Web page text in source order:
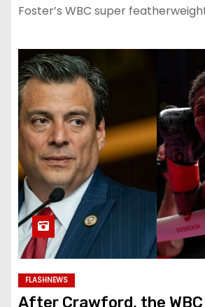
Foster’s WBC super
FLASHNEWS
After Crawford, the WBC